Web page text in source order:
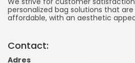
Bag
Manufacturing
-
personalized bag solutions that
affordable, with an aesthetic
Contact:
Adres